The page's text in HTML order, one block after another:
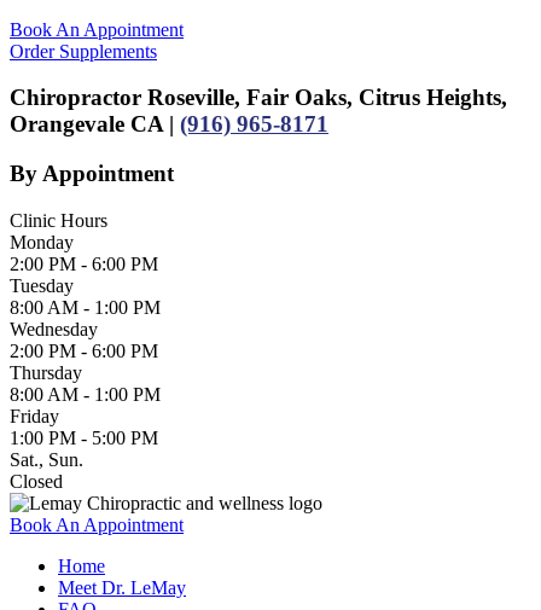
Book An Appointment
Order Supplements
Chiropractor Roseville, Fair Oaks, Citrus Heights,
Orangevale CA | (916) 965-8171
By Appointment
Clinic Hours
Monday
2:00 PM - 6:00 PM
Tuesday
8:00 AM - 1:00 PM
Wednesday
2:00 PM - 6:00 PM
Thursday
8:00 AM - 1:00 PM
Friday
1:00 PM - 5:00 PM
Sat., Sun.
Closed
Book An Appointment
Home
Meet Dr. LeMay